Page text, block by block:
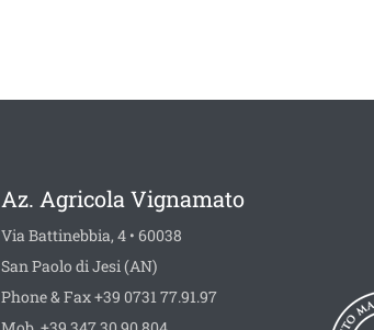
Az. Agricola Vignamato
Via Battinebbia, 4 • 60038
San Paolo di Jesi (AN)
Phone & Fax +39 0731 77.91.97